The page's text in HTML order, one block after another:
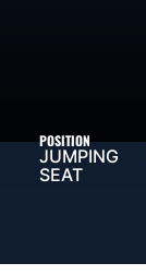
POSITION
JUMPING
SEAT